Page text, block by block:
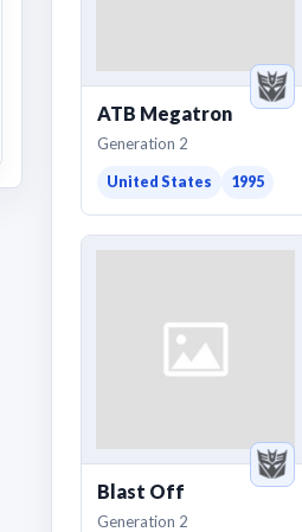
ATB Megatron
Generation 2
United States 1995
Blast Off
Generation 2